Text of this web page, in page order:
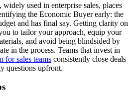
used in enterprise sales, places
the Economic Buyer early: the
and has final say. Getting clarity on
to tailor your approach, equip your
and avoid being blindsided by
in the process. Teams that invest in
for sales teams consistently close deals
questions upfront.